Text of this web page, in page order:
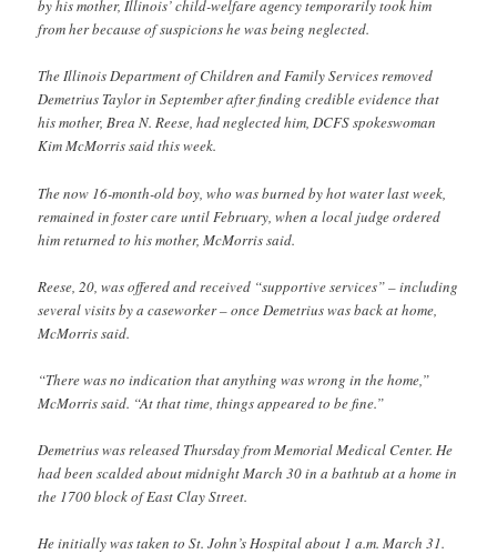
by his mother, Illinois’ child-welfare agency temporarily took him
from her because of suspicions he was being neglected.
The Illinois Department of Children and Family Services removed
Demetrius Taylor in September after finding credible evidence that
his mother, Brea N. Reese, had neglected him, DCFS spokeswoman
Kim McMorris said this week.
The now 16-month-old boy, who was burned by hot water last week,
remained in foster care until February, when a local judge ordered
him returned to his mother, McMorris said.
Reese, 20, was offered and received “supportive services” – including
several visits by a caseworker – once Demetrius was back at home,
McMorris said.
“There was no indication that anything was wrong in the home,”
McMorris said. “At that time, things appeared to be fine.”
Demetrius was released Thursday from Memorial Medical Center. He
had been scalded about midnight March 30 in a bathtub at a home in
the 1700 block of East Clay Street.
He initially was taken to St. John’s Hospital about 1 a.m. March 31.